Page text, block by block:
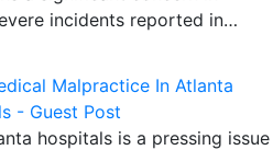
incidents reported in…
Malpractice In Atlanta
- Guest Post
hospitals is a pressing issue